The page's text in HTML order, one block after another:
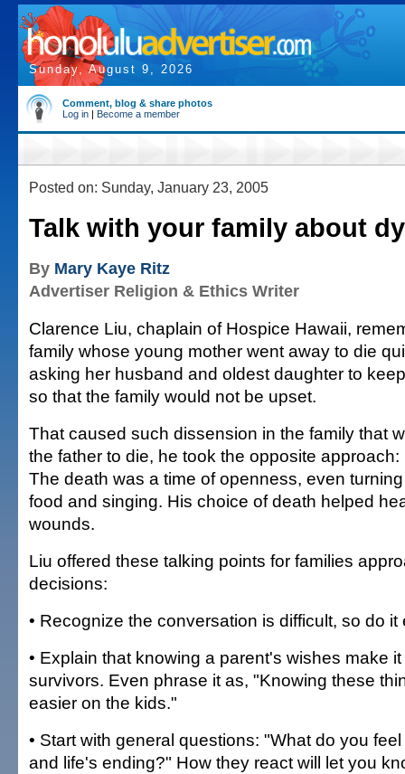
Sunday, August 9, 2026
Comment, blog & share photos
Log in | Become a member
Posted on: Sunday, January 23, 2005
Talk with your family about
By Mary Kaye Ritz
Advertiser Religion & Ethics Writer
Clarence Liu, chaplain of Hospice Hawaii,
family whose young mother went away to die
asking her husband and oldest daughter to
so that the family would not be upset.
That caused such dissension in the family that
the father to die, he took the opposite
The death was a time of openness, even
food and singing. His choice of death helped
wounds.
Liu offered these talking points for families
decisions:
• Recognize the conversation is difficult, so do it
• Explain that knowing a parent's wishes make
survivors. Even phrase it as, "Knowing these
easier on the kids."
• Start with general questions: "What do you
and life's ending?" How they react will let you